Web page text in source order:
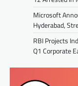
Microsoft
Hyderabad,
RBI Projects
Q1 Corporate